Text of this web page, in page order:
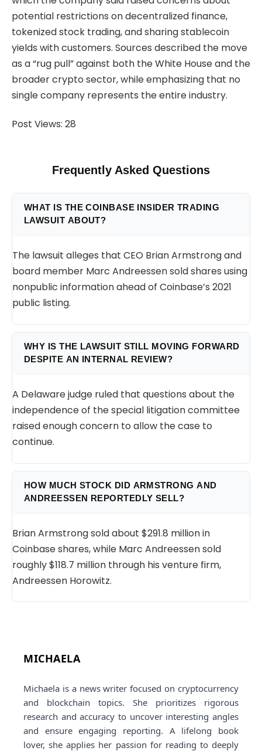
potential restrictions on decentralized finance,
tokenized stock trading, and sharing stablecoin
yields with customers. Sources described the move
as a “rug pull” against both the White House and the
broader crypto sector, while emphasizing that no
single company represents the entire industry.
Post Views: 28
Frequently Asked Questions
WHAT IS THE COINBASE INSIDER TRADING
LAWSUIT ABOUT?
The lawsuit alleges that CEO Brian Armstrong and
board member Marc Andreessen sold shares using
nonpublic information ahead of Coinbase’s 2021
public listing.
WHY IS THE LAWSUIT STILL MOVING FORWARD
DESPITE AN INTERNAL REVIEW?
A Delaware judge ruled that questions about the
independence of the special litigation committee
raised enough concern to allow the case to
continue.
HOW MUCH STOCK DID ARMSTRONG AND
ANDREESSEN REPORTEDLY SELL?
Brian Armstrong sold about $291.8 million in
Coinbase shares, while Marc Andreessen sold
roughly $118.7 million through his venture firm,
Andreessen Horowitz.
MICHAELA
Michaela is a news writer focused on cryptocurrency
and blockchain topics. She prioritizes rigorous
research and accuracy to uncover interesting angles
and ensure engaging reporting. A lifelong book
lover, she applies her passion for reading to deeply